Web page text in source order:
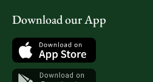
Download our App